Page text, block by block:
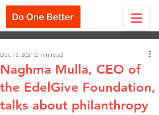
Naghma Mulla, CEO of
the EdelGive Foundation,
talks about philanthropy
Dec 13, 2021 2 min read